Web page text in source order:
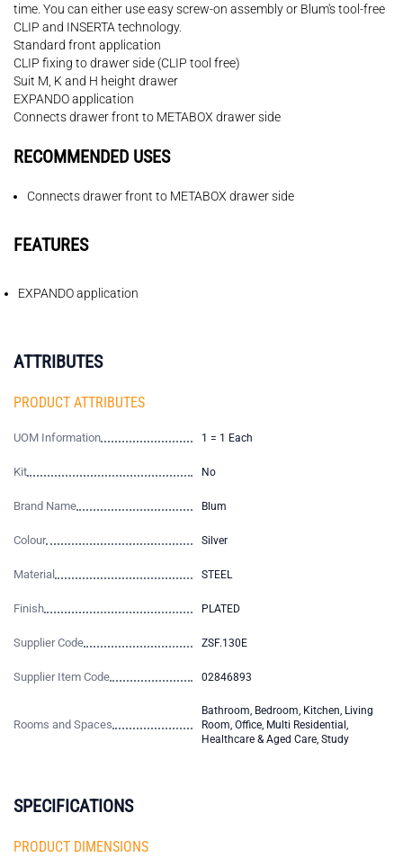
time. You can either use easy screw-on assembly or Blum's tool-free
CLIP and INSERTA technology.
Standard front application
CLIP fixing to drawer side (CLIP tool free)
Suit M, K and H height drawer
EXPANDO application
Connects drawer front to METABOX drawer side
RECOMMENDED USES
Connects drawer front to METABOX drawer side
FEATURES
EXPANDO application
ATTRIBUTES
PRODUCT ATTRIBUTES
UOM Information 1 = 1 Each
Kit No
Brand Name Blum
Colour Silver
Material STEEL
Finish PLATED
Supplier Code ZSF.130E
Supplier Item Code 02846893
Rooms and Spaces
Bathroom, Bedroom, Kitchen, Living
Room, Office, Multi Residential,
Healthcare & Aged Care, Study
SPECIFICATIONS
PRODUCT DIMENSIONS